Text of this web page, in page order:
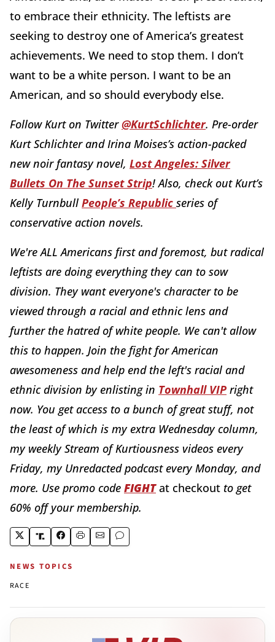
to embrace their ethnicity. The leftists are
seeking to destroy one of America’s greatest
achievements. We need to stop them. I don’t
want to be a white person. I want to be an
American, and so should everybody else.
Follow Kurt on Twitter@KurtSchlichter. Pre-order
Kurt Schlichter and Irina Moises’s action-packed
new noir fantasy novel, Lost Angeles: Silver
Bullets On The Sunset Strip! Also, check out Kurt’s
Kelly Turnbull People’s Republic series of
conservative action novels.
We're ALL Americans first and foremost, but radical
leftists are doing everything they can to sow
division. They want everyone's character to be
viewed through a racial and ethnic lens and
further the hatred of white people. We can't allow
this to happen. Join the fight for American
awesomeness and help end the left's racial and
ethnic division by enlisting in Townhall VIP right
now. You get access to a bunch of great stuff, not
the least of which is my extra Wednesday column,
my weekly Stream of Kurtiousness videos every
Friday, my Unredacted podcast every Monday, and
more. Use promo code FIGHTat checkout to get
60% off your membership.
NEWS TOPICS
RACE